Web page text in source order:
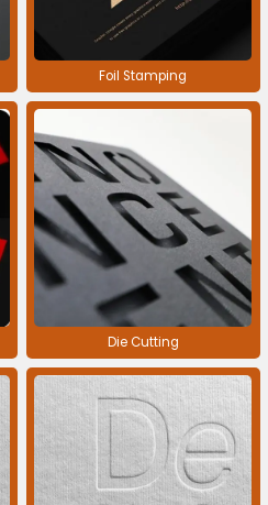
Foil Stamping
Die Cutting